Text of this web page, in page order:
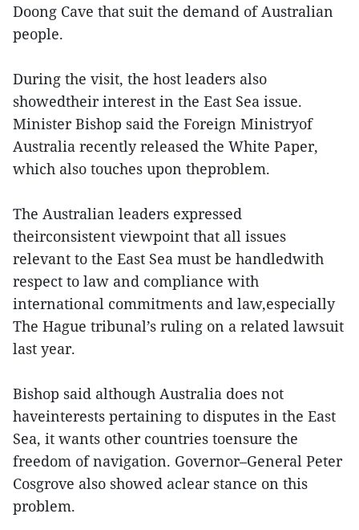
Doong Cave that suit the demand of Australian
people.
During the visit, the host leaders also
showedtheir interest in the East Sea issue.
Minister Bishop said the Foreign Ministryof
Australia recently released the White Paper,
which also touches upon theproblem.
The Australian leaders expressed
theirconsistent viewpoint that all issues
relevant to the East Sea must be handledwith
respect to law and compliance with
international commitments and law,especially
The Hague tribunal’s ruling on a related lawsuit
last year.
Bishop said although Australia does not
haveinterests pertaining to disputes in the East
Sea, it wants other countries toensure the
freedom of navigation. Governor–General Peter
Cosgrove also showed aclear stance on this
problem.